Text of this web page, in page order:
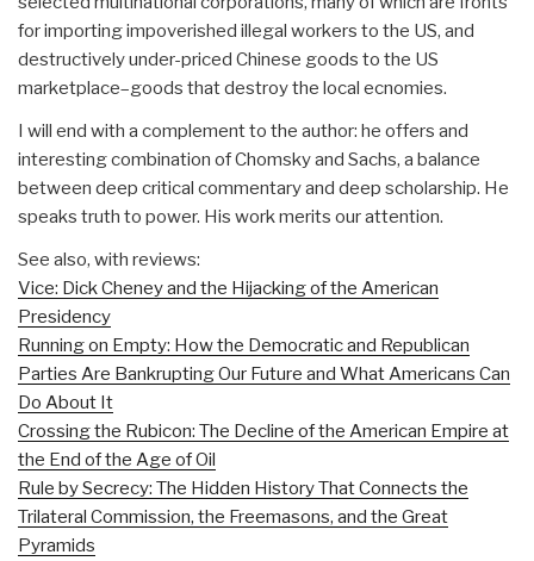
for importing impoverished illegal workers to the US, and
destructively under-priced Chinese goods to the US
marketplace–goods that destroy the local ecnomies.
I will end with a complement to the author: he offers and
interesting combination of Chomsky and Sachs, a balance
between deep critical commentary and deep scholarship. He
speaks truth to power. His work merits our attention.
See also, with reviews:
Vice: Dick Cheney and the Hijacking of the American
Presidency
Running on Empty: How the Democratic and Republican
Parties Are Bankrupting Our Future and What Americans Can
Do About It
Crossing the Rubicon: The Decline of the American Empire at
the End of the Age of Oil
Rule by Secrecy: The Hidden History That Connects the
Trilateral Commission, the Freemasons, and the Great
Pyramids